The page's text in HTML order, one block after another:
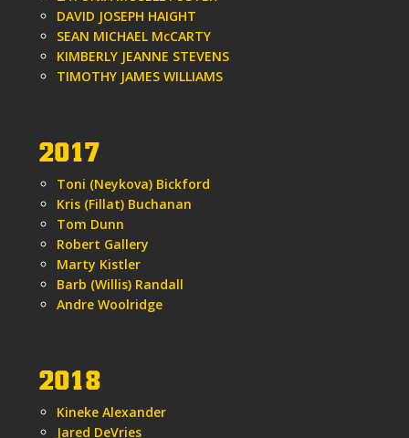
DAVID JOSEPH HAIGHT
SEAN MICHAEL McCARTY
KIMBERLY JEANNE STEVENS
TIMOTHY JAMES WILLIAMS
2017
Toni (Neykova) Bickford
Kris (Fillat) Buchanan
Tom Dunn
Robert Gallery
Marty Kistler
Barb (Willis) Randall
Andre Woolridge
2018
Kineke Alexander
Jared DeVries